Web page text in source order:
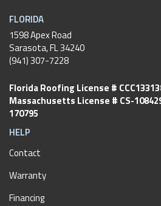
FLORIDA
1598 Apex Road
Sarasota, FL 34240
(941) 307-7228
Florida Roofing License #
Massachusetts License # CS-
170795
HELP
Contact
Warranty
Financing